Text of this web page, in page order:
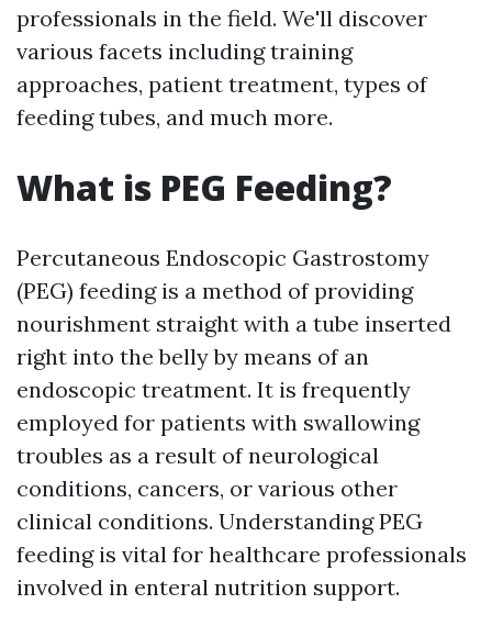
professionals in the field. We'll discover
various facets including training
approaches, patient treatment, types of
feeding tubes, and much more.
What is PEG Feeding?
Percutaneous Endoscopic Gastrostomy
(PEG) feeding is a method of providing
nourishment straight with a tube inserted
right into the belly by means of an
endoscopic treatment. It is frequently
employed for patients with swallowing
troubles as a result of neurological
conditions, cancers, or various other
clinical conditions. Understanding PEG
feeding is vital for healthcare professionals
involved in enteral nutrition support.